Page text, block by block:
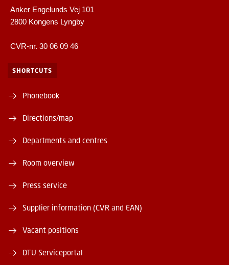
Anker Engelunds Vej 101
2800 Kongens Lyngby
CVR-nr. 30 06 09 46
SHORTCUTS
Phonebook
Directions/map
Departments and centres
Room overview
Press service
Supplier information (CVR and EAN)
Vacant positions
DTU Serviceportal